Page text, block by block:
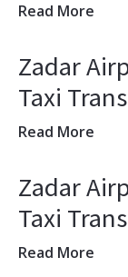
Read More
Zadar
Taxi
Read More
Zadar
Taxi
Read More